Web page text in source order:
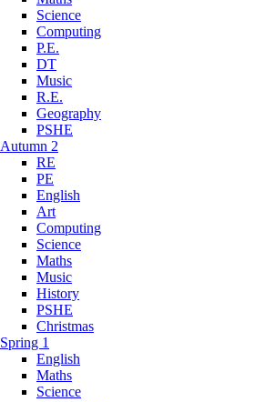
Science
Computing
P.E.
DT
Music
R.E.
Geography
PSHE
Autumn 2
RE
PE
English
Art
Computing
Science
Maths
Music
History
PSHE
Christmas
Spring 1
English
Maths
Science